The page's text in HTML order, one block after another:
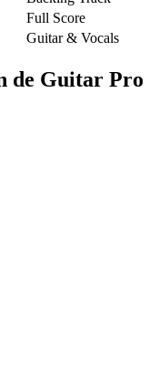
Full Score
Guitar & Vocals
de Guitar Pro